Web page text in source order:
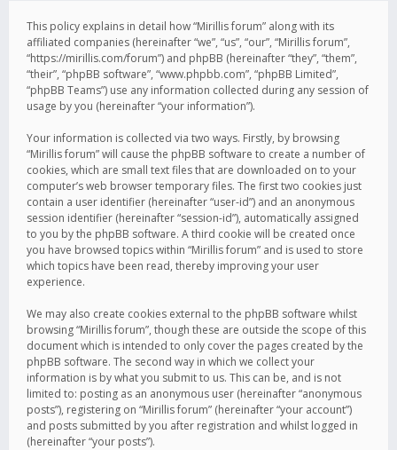
This policy explains in detail how “Mirillis forum” along with its
affiliated companies (hereinafter “we”, “us”, “our”, “Mirillis forum”,
“https://mirillis.com/forum”) and phpBB (hereinafter “they”, “them”,
“their”, “phpBB software”, “www.phpbb.com”, “phpBB Limited”,
“phpBB Teams”) use any information collected during any session of
usage by you (hereinafter “your information”).
Your information is collected via two ways. Firstly, by browsing
“Mirillis forum” will cause the phpBB software to create a number of
cookies, which are small text files that are downloaded on to your
computer’s web browser temporary files. The first two cookies just
contain a user identifier (hereinafter “user-id”) and an anonymous
session identifier (hereinafter “session-id”), automatically assigned
to you by the phpBB software. A third cookie will be created once
you have browsed topics within “Mirillis forum” and is used to store
which topics have been read, thereby improving your user
experience.
We may also create cookies external to the phpBB software whilst
browsing “Mirillis forum”, though these are outside the scope of this
document which is intended to only cover the pages created by the
phpBB software. The second way in which we collect your
information is by what you submit to us. This can be, and is not
limited to: posting as an anonymous user (hereinafter “anonymous
posts”), registering on “Mirillis forum” (hereinafter “your account”)
and posts submitted by you after registration and whilst logged in
(hereinafter “your posts”).